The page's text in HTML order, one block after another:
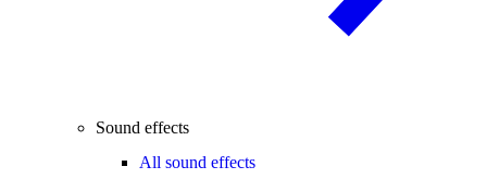
Sound effects
All sound effects